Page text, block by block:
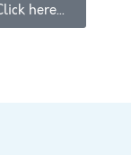
here...